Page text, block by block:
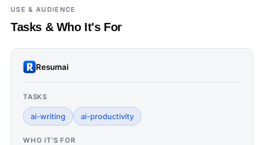
USE & AUDIENCE
Tasks & Who It's For
Resumai
TASKS
ai-writing ai-productivity
WHO IT'S FOR